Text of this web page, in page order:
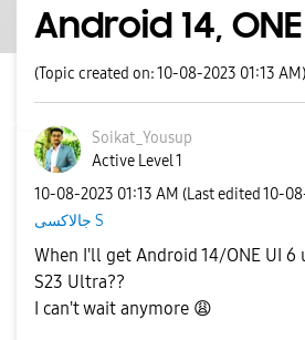
Android 14,
(Topic created on: 10-08-2023 01:13 AM)
Soikat_Yousup
Active Level 1
‎10-08-2023 01:13 AM (Last edited ‎10-
جالاكسى S
When I'll get Android 14/ONE UI 6
S23 Ultra??
I can't wait anymore 😩